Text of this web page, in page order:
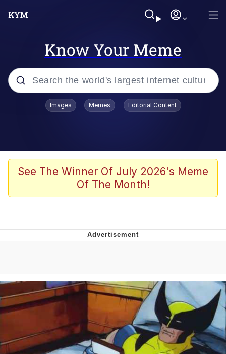
Know Your Meme
Popular searches
Space Bat
Pickle Rick, Funniest Shit Ever
Evelynsmithhhhh Stare
My Father-In-Law Is A Builder / We
Can't, We Don't Know How To Do It
Jacob Batalon CEO of Sex
Topiary
Images Memes Editorial Content
See The Winner Of July 2026's Meme
Of The Month!